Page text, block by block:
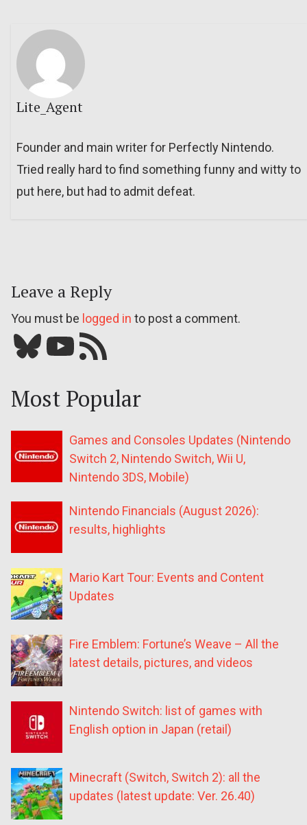
Lite_Agent
Founder and main writer for Perfectly Nintendo.
Tried really hard to find something funny and witty to
put here, but had to admit defeat.
Leave a Reply
You must be logged in to post a comment.
Bluesky YouTube Our RSS feed
Most Popular
Games and Consoles Updates (Nintendo
Switch 2, Nintendo Switch, Wii U,
Nintendo 3DS, Mobile)
Nintendo Financials (August 2026):
results, highlights
Mario Kart Tour: Events and Content
Updates
Fire Emblem: Fortune’s Weave – All the
latest details, pictures, and videos
Nintendo Switch: list of games with
English option in Japan (retail)
Minecraft (Switch, Switch 2): all the
updates (latest update: Ver. 26.40)